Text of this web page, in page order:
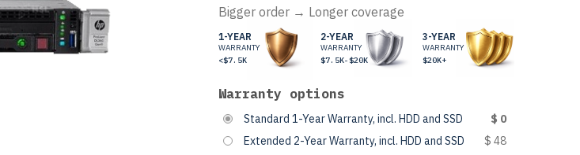
Bigger order → Longer coverage
1-YEAR
WARRANTY
<$7.5K
2-YEAR
WARRANTY
$7.5K-$20K
3-YEAR
WARRANTY
$20K+
Warranty options
Standard 1-Year Warranty, incl. HDD and SSD
$ 0
Extended 2-Year Warranty, incl. HDD and SSD
$ 48